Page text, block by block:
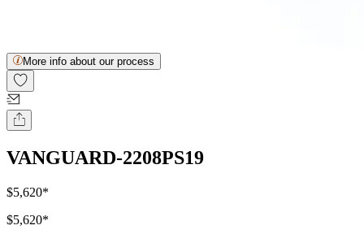
More info about our process
VANGUARD-2208PS19
$5,620*
$5,620*